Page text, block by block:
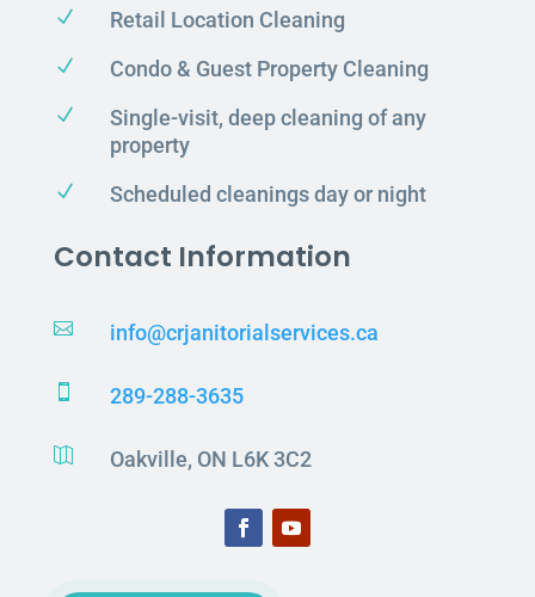
N Retail Location Cleaning
N Condo & Guest Property Cleaning
N
Single-visit, deep cleaning of any
property
N Scheduled cleanings day or night
Contact Information
 info@crjanitorialservices.ca
 289-288-3635
 Oakville, ON L6K 3C2